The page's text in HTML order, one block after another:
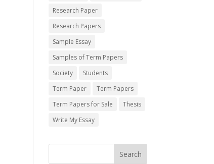
Research Paper
Research Papers
Sample Essay
Samples of Term Papers
Society
Students
Term Paper
Term Papers
Term Papers for Sale
Thesis
Write My Essay